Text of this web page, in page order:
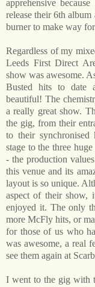
apprehensive
release their 6th
burner to make way
Regardless of my
Leeds First Direct
show was awesome.
Busted hits to date
beautiful! The
a really great show.
the gig, from their
to their
stage to the three
- the production
this venue and its
layout is so unique.
aspect of their show,
enjoyed it. The only
more McFly hits, or
for those of us who
was awesome, a real
see them again at
I went to the gig with